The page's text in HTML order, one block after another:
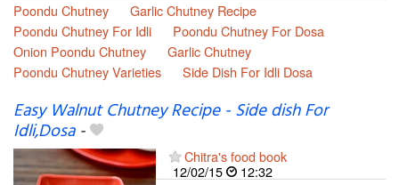
Poondu Chutney
Garlic Chutney Recipe
Poondu Chutney For Idli
Poondu Chutney For Dosa
Onion Poondu Chutney
Garlic Chutney
Poondu Chutney Varieties
Side Dish For Idli Dosa
Easy Walnut Chutney Recipe - Side dish For
Idli,Dosa-
Chitra's food book
12/02/15
12:32